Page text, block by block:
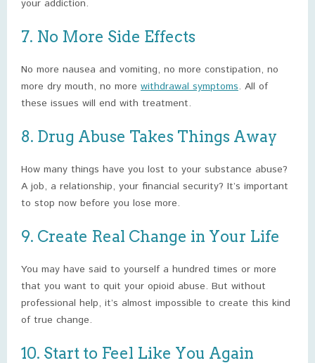
your addiction.
7. No More Side Effects
No more nausea and vomiting, no more constipation, no
more dry mouth, no more withdrawal symptoms. All of
these issues will end with treatment.
8. Drug Abuse Takes Things Away
How many things have you lost to your substance abuse?
A job, a relationship, your financial security? It’s important
to stop now before you lose more.
9. Create Real Change in Your Life
You may have said to yourself a hundred times or more
that you want to quit your opioid abuse. But without
professional help, it’s almost impossible to create this kind
of true change.
10. Start to Feel Like You Again